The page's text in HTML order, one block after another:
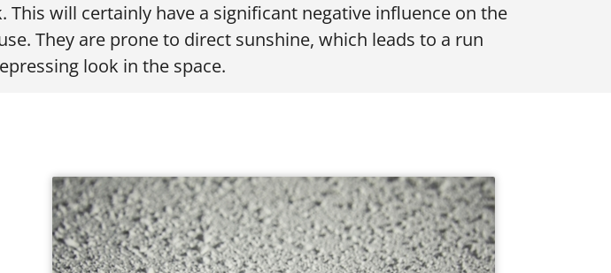
This will certainly have a significant negative influence on the
They are prone to direct sunshine, which leads to a run
look in the space.